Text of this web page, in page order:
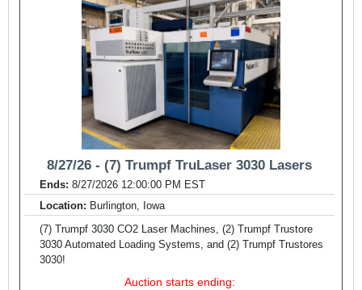
8/27/26 - (7) Trumpf TruLaser 3030 Lasers
Ends: 8/27/2026 12:00:00 PM EST
Location: Burlington, Iowa
(7) Trumpf 3030 CO2 Laser Machines, (2) Trumpf Trustore
3030 Automated Loading Systems, and (2) Trumpf Trustores
3030!
Auction starts ending: